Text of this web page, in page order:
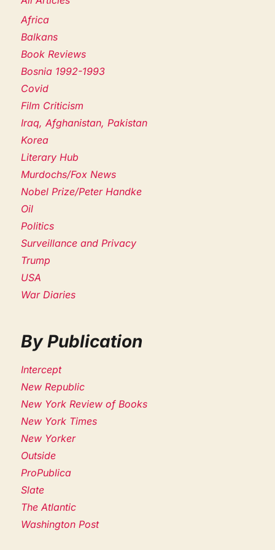
Africa
Balkans
Book Reviews
Bosnia 1992-1993
Covid
Film Criticism
Iraq, Afghanistan, Pakistan
Korea
Literary Hub
Murdochs/Fox News
Nobel Prize/Peter Handke
Oil
Politics
Surveillance and Privacy
Trump
USA
War Diaries
By Publication
Intercept
New Republic
New York Review of Books
New York Times
New Yorker
Outside
ProPublica
Slate
The Atlantic
Washington Post